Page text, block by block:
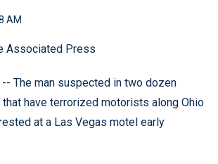
AM
Associated Press
-- The man suspected in two dozen
have terrorized motorists along Ohio
at a Las Vegas motel early